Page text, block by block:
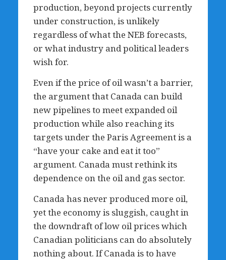
production, beyond projects currently
under construction, is unlikely
regardless of what the NEB forecasts,
or what industry and political leaders
wish for.
Even if the price of oil wasn’t a barrier,
the argument that Canada can build
new pipelines to meet expanded oil
production while also reaching its
targets under the Paris Agreement is a
“have your cake and eat it too”
argument. Canada must rethink its
dependence on the oil and gas sector.
Canada has never produced more oil,
yet the economy is sluggish, caught in
the downdraft of low oil prices which
Canadian politicians can do absolutely
nothing about. If Canada is to have